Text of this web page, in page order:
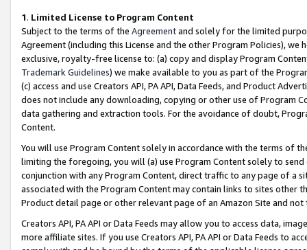
1. Limited License to Program Content
Subject to the terms of the Agreementand solely for the limited
Agreement (including this License and the other Program Policies),
exclusive, royalty-free license to: (a) copy and display Program
Trademark Guidelines) we make available to you as part of the
(c) access and use Creators API, PA API, Data Feeds, and Product
does not include any downloading, copying or other use of Program
data gathering and extraction tools. For the avoidance of doubt,
Content.
You will use Program Content solely in accordance with the terms of
limiting the foregoing, you will (a) use Program Content solely to
conjunction with any Program Content, direct traffic to any page of a
associated with the Program Content may contain links to sites other
Product detail page or other relevant page of an Amazon Site and not
Creators API, PA API or Data Feeds may allow you to access data,
more affiliate sites. If you use Creators API, PA API or Data Feeds to